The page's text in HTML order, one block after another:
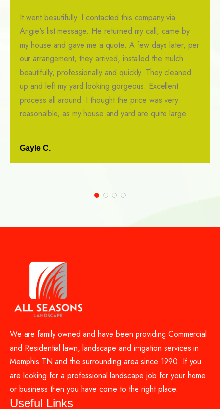
It went beautifully. I contacted this company via
Angie's list message. He returned my call, came by
my house and gave me a quote. A few days later, per
our arrangement, they arrived, installed the mulch
beautifully, professionally and quickly. They cleaned
up and left my yard looking gorgeous. Excellent
process all around. I thought the price was very
reasonalble, as my house and yard are quite large.
Gayle C.
We are family owned and have been providing Commercial
and Residential lawn, landscape and irrigation services in
Memphis TN and the surrounding area since 1990. If you
are looking for a professional landscape job for your home
or business then you have come to the right place.
Useful Links